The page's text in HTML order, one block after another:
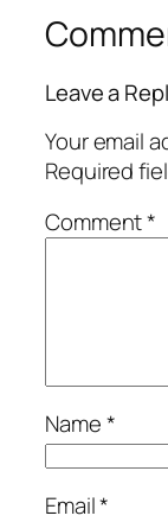
Leave a
Your email
Required
Comment*
Name*
Email*